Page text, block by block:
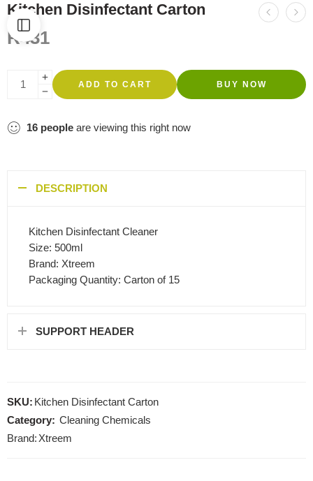
Kitchen Disinfectant Carton
R431
ADD TO CART BUY NOW
16 people are viewing this right now
DESCRIPTION
Kitchen Disinfectant Cleaner
Size: 500ml
Brand: Xtreem
Packaging Quantity: Carton of 15
SUPPORT HEADER
SKU: Kitchen Disinfectant Carton
Category: Cleaning Chemicals
Brand: Xtreem